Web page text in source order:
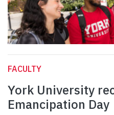
FACULTY
York University
Emancipation Day